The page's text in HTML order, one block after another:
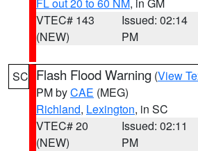
VTEC# 143
(NEW)
Issued: 02:14
PM
SC Flash Flood Warning (View
PM byCAE (MEG)
Richland, Lexington, in SC
VTEC# 20
(NEW)
Issued: 02:11
PM